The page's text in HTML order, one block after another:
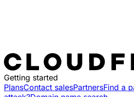
Getting started
PlansContact salesPartnersFind a